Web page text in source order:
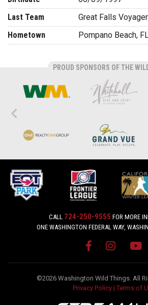
Last Team
Great Falls
Hometown
Pompano Beach,
PROUD SPONSORS OF THE
CALL 724-250-9555 FOR MORE
ONE WASHINGTON FEDERAL WAY,
©2026 Washington Wild Things. All
Privacy Policy | Terms of